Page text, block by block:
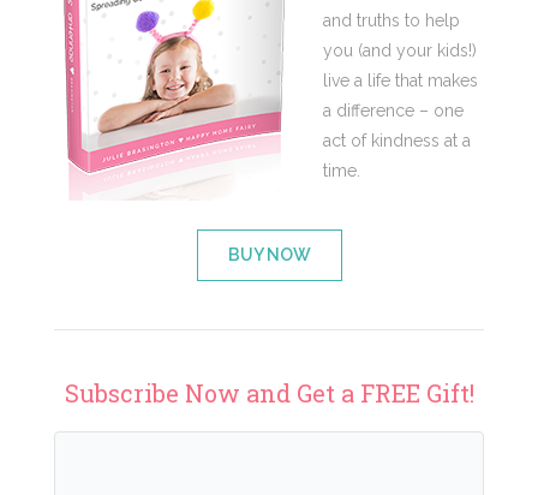
and truths to help
you (and your kids!)
live a life that makes
a difference – one
act of kindness at a
time.
BUY NOW
Subscribe Now and Get a FREE Gift!